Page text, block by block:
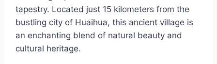
tapestry. Located just 15 kilometers from the
bustling city of Huaihua, this ancient village is
an enchanting blend of natural beauty and
cultural heritage.